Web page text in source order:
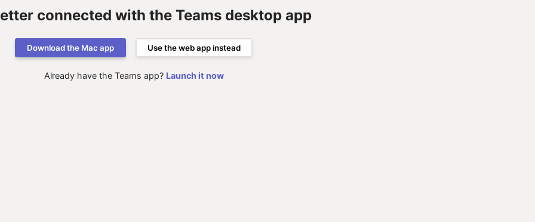
connected with the Teams desktop app
Download the Mac app Use the web app instead
Already have the Teams app? Launch it now